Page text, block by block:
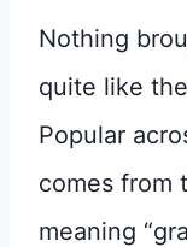
Nothing
quite like
Popular
comes from
meaning